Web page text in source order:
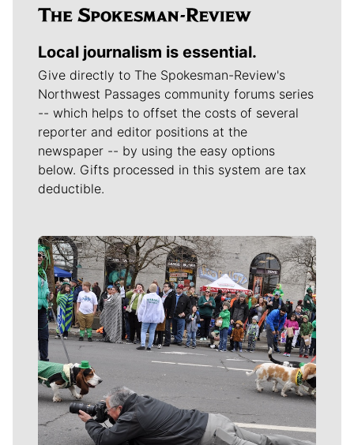
Local journalism is essential.
Give directly to The Spokesman-Review's
Northwest Passages community forums series
-- which helps to offset the costs of several
reporter and editor positions at the
newspaper -- by using the easy options
below. Gifts processed in this system are tax
deductible.
Meet Our Journalists